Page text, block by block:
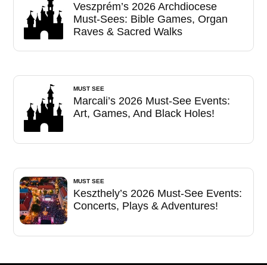
Veszprém’s 2026 Archdiocese
Must-Sees: Bible Games, Organ
Raves & Sacred Walks
MUST SEE
Marcali’s 2026 Must-See Events:
Art, Games, And Black Holes!
MUST SEE
Keszthely’s 2026 Must-See Events:
Concerts, Plays & Adventures!